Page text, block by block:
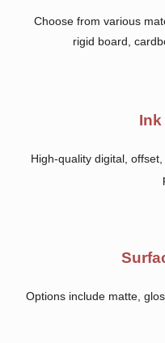
Choose from various
rigid board,
High-quality digital,
Options include matte,